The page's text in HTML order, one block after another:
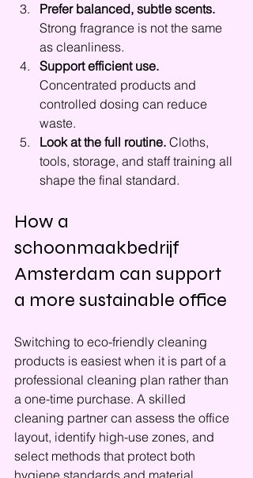
Prefer balanced, subtle scents.
Strong fragrance is not the same
as cleanliness.
Support efficient use.
Concentrated products and
controlled dosing can reduce
waste.
Look at the full routine. Cloths,
tools, storage, and staff training all
shape the final standard.
How a
schoonmaakbedrijf
Amsterdam can support
a more sustainable office
Switching to eco-friendly cleaning
products is easiest when it is part of a
professional cleaning plan rather than
a one-time purchase. A skilled
cleaning partner can assess the office
layout, identify high-use zones, and
select methods that protect both
hygiene standards and material